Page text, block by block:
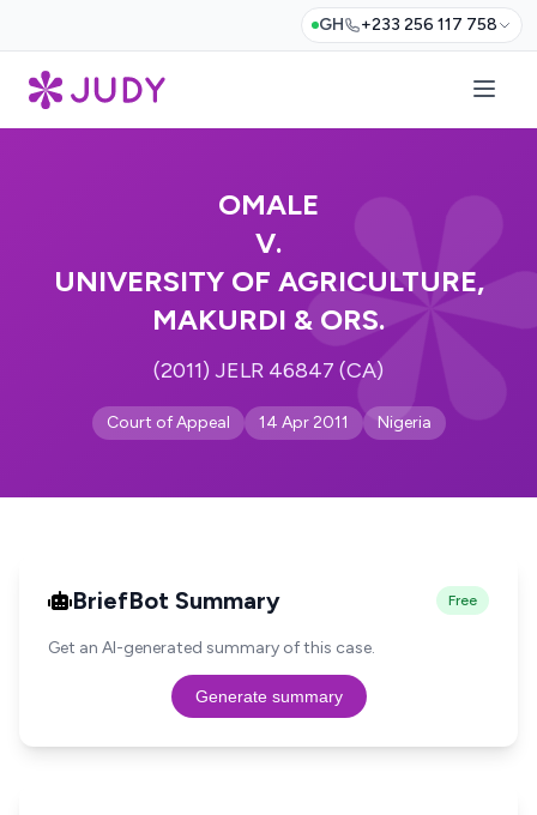
GH +233 256 117 758
OMALE
V.
UNIVERSITY OF AGRICULTURE,
MAKURDI & ORS.
(2011) JELR 46847 (CA)
Court of Appeal 14 Apr 2011 Nigeria
BriefBot Summary Free
Get an AI-generated summary of this case.
Generate summary